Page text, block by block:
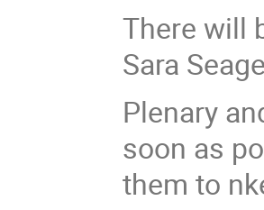
There will
Sara
Plenary
soon as
them to